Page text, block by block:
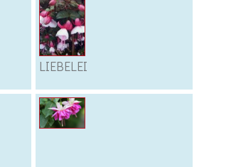
LIEBELEI